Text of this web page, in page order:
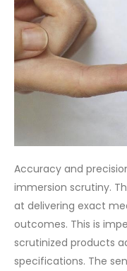
Accuracy and
immersion scrutiny.
at delivering exact
outcomes. This is
scrutinized products
specifications. The